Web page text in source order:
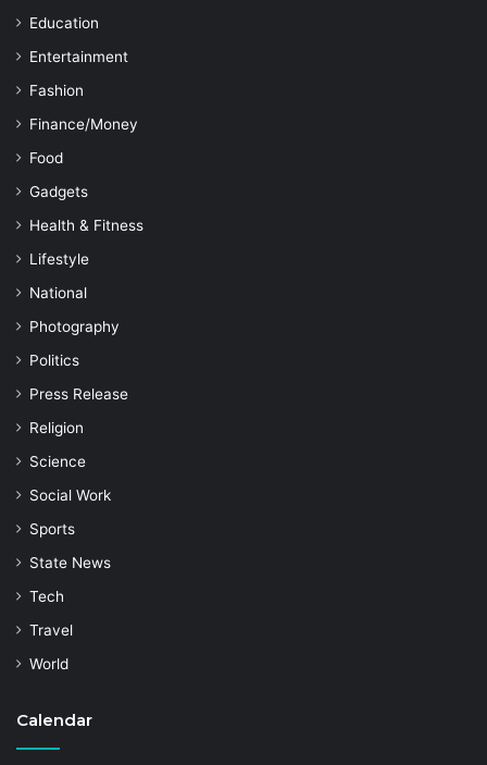
Education
Entertainment
Fashion
Finance/Money
Food
Gadgets
Health & Fitness
Lifestyle
National
Photography
Politics
Press Release
Religion
Science
Social Work
Sports
State News
Tech
Travel
World
Calendar